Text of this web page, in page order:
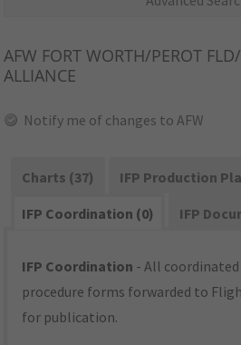
AFW FORT WORTH/PEROT
ALLIANCE
Notify me of changes to AFW
Charts (37)
IFP Production
IFP Coordination (0)
IFP
IFP Coordination - All
procedure forms forwarded to
for publication.